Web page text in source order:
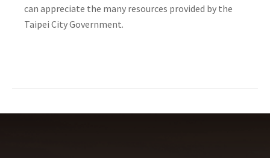
can appreciate the many resources provided by the
Taipei City Government.